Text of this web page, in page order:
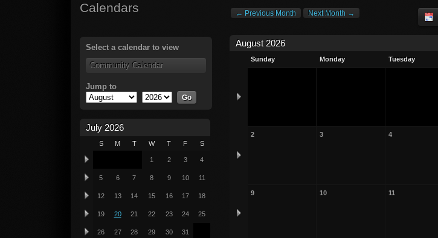
Calendars ← Previous Month Next Month →
August 2026
Sunday Monday Tuesday
2 3 4
9 10 11
Select a calendar to view
Community Calendar
Jump to
July 2026
S M T W T F S
1 2 3 4
5 6 7 8 9 10 11
12 13 14 15 16 17 18
19 20 21 22 23 24 25
26 27 28 29 30 31